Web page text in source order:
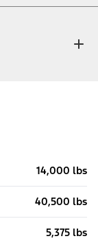
14,000 lbs
40,500 lbs
5,375 lbs